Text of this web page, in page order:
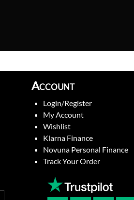
Account
Login/Register
My Account
Wishlist
Klarna Finance
Novuna Personal Finance
Track Your Order